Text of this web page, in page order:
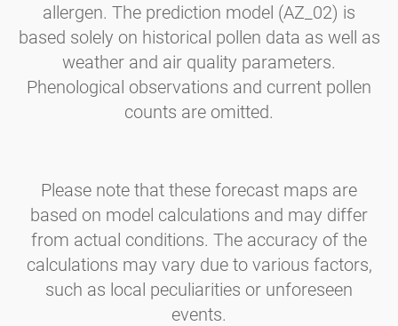
allergen. The prediction model (AZ_02) is
based solely on historical pollen data as well as
weather and air quality parameters.
Phenological observations and current pollen
counts are omitted.
Please note that these forecast maps are
based on model calculations and may differ
from actual conditions. The accuracy of the
calculations may vary due to various factors,
such as local peculiarities or unforeseen
events.